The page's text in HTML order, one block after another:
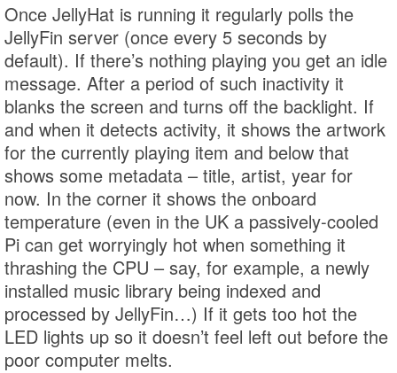
Once JellyHat is running it regularly polls the
JellyFin server (once every 5 seconds by
default). If there’s nothing playing you get an idle
message. After a period of such inactivity it
blanks the screen and turns off the backlight. If
and when it detects activity, it shows the artwork
for the currently playing item and below that
shows some metadata – title, artist, year for
now. In the corner it shows the onboard
temperature (even in the UK a passively-cooled
Pi can get worryingly hot when something it
thrashing the CPU – say, for example, a newly
installed music library being indexed and
processed by JellyFin…) If it gets too hot the
LED lights up so it doesn’t feel left out before the
poor computer melts.